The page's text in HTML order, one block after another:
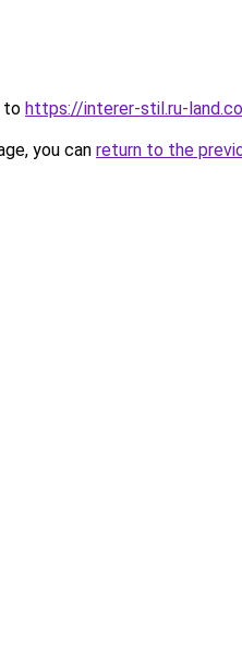
to https://interer-stil.ru-
you can return to the